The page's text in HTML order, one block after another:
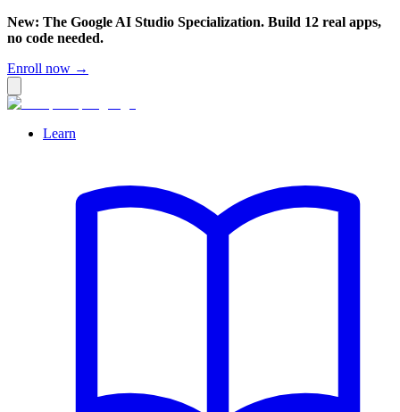
New: The Google AI Studio Specialization. Build 12 real apps,
no code needed.
Enroll now →
Learn